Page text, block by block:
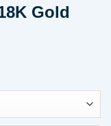
Gold